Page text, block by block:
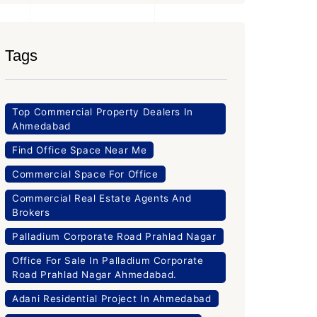
Tags
Top Commercial Property Dealers In
Ahmedabad
Find Office Space Near Me
Commercial Space For Office
Commercial Real Estate Agents And
Brokers
Palladium Corporate Road Prahlad Nagar
Office For Sale In Palladium Corporate
Road Prahlad Nagar Ahmedabad.
Adani Residential Project In Ahmedabad